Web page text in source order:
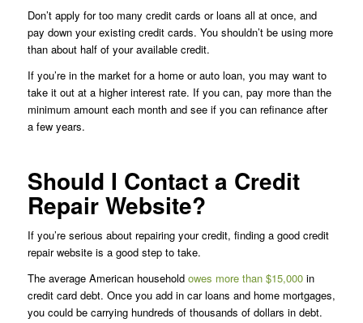
Don’t apply for too many credit cards or loans all at once, and
pay down your existing credit cards. You shouldn’t be using more
than about half of your available credit.
If you’re in the market for a home or auto loan, you may want to
take it out at a higher interest rate. If you can, pay more than the
minimum amount each month and see if you can refinance after
a few years.
Should I Contact a Credit
Repair Website?
If you’re serious about repairing your credit, finding a good credit
repair website is a good step to take.
The average American household owes more than $15,000in
credit card debt. Once you add in car loans and home mortgages,
you could be carrying hundreds of thousands of dollars in debt.